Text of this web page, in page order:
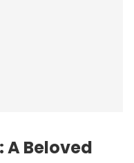
A Beloved